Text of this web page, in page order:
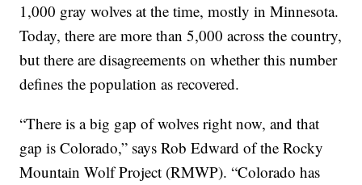
1,000 gray wolves at the time, mostly in Minnesota.
Today, there are more than 5,000 across the country,
but there are disagreements on whether this number
defines the population as recovered.
“There is a big gap of wolves right now, and that
gap is Colorado,” says Rob Edward of the Rocky
Mountain Wolf Project (RMWP). “Colorado has